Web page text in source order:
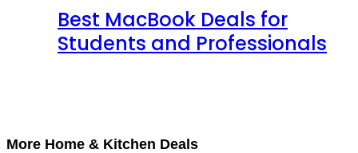
Best MacBook Deals for
Students and Professionals
More Home & Kitchen Deals